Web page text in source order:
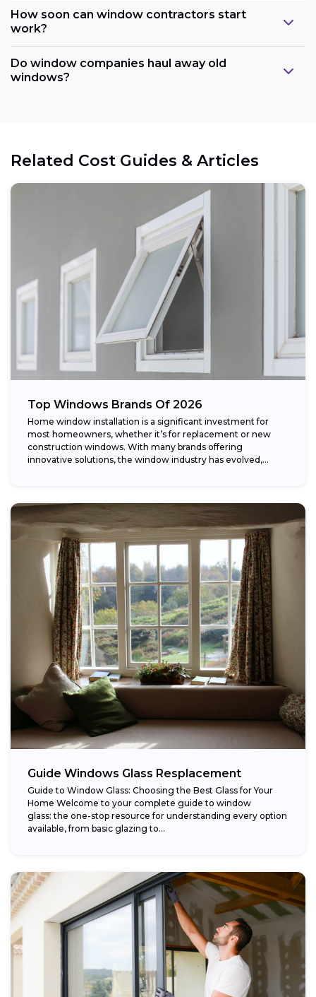
How soon can window contractors start
work?
Do window companies haul away old
windows?
Related Cost Guides & Articles
Top Windows Brands Of 2026
Home window installation is a significant investment for
most homeowners, whether it’s for replacement or new
construction windows. With many brands offering
innovative solutions, the window industry has evolved,
Guide Windows Glass Resplacement
Guide to Window Glass: Choosing the Best Glass for Your
Home Welcome to your complete guide to window
glass: the one-stop resource for understanding every option
available, from basic glazing to...